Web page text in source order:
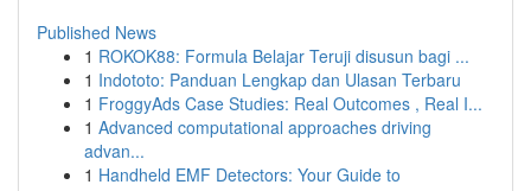
Published News
1 ROKOK88: Formula Belajar Teruji disusun bagi ...
1 Indototo: Panduan Lengkap dan Ulasan Terbaru
1 FroggyAds Case Studies: Real Outcomes , Real I...
1 Advanced computational approaches driving
advan...
1 Handheld EMF Detectors: Your Guide to